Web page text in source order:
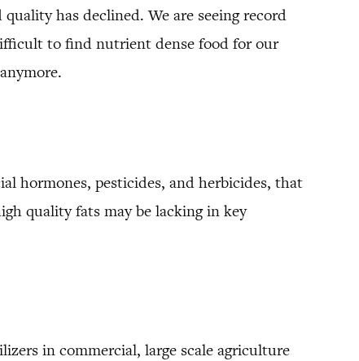
has declined. We are seeing record
to find nutrient dense food for our
hormones, pesticides, and herbicides, that
quality fats may be lacking in key
in commercial, large scale agriculture